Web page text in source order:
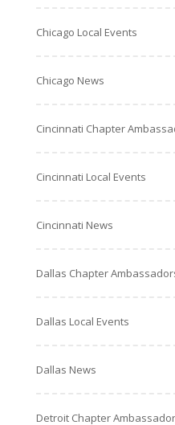
Chicago Local Events
Chicago News
Cincinnati Chapter
Cincinnati Local Events
Cincinnati News
Dallas Chapter
Dallas Local Events
Dallas News
Detroit Chapter